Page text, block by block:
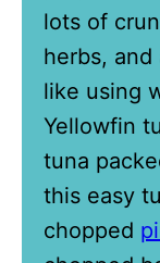
lots of
herbs, and
like using
Yellowfin
tuna
this easy
chopped